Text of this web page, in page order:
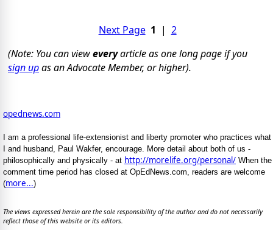
Next Page 1 | 2
(Note: You can vieweveryarticle as one long page if you
sign upas an Advocate Member, or higher).
opednews.com
I am a professional life-extensionist and liberty promoter who practices what
I and husband, Paul Wakfer, encourage. More detail about both of us -
philosophically and physically - at http://morelife.org/personal/ When the
comment time period has closed at OpEdNews.com, readers are welcome
(more...)
The views expressed herein are the sole responsibility of the author and do not necessarily
reflect those of this website or its editors.